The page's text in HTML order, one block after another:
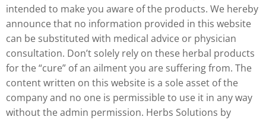
intended to make you aware of the products. We hereby
announce that no information provided in this website
can be substituted with medical advice or physician
consultation. Don’t solely rely on these herbal products
for the “cure” of an ailment you are suffering from. The
content written on this website is a sole asset of the
company and no one is permissible to use it in any way
without the admin permission. Herbs Solutions by